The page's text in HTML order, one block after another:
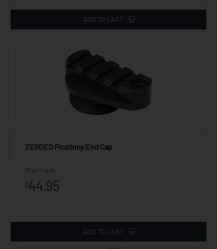
ADD TO CART
ZEROED Picatinny End Cap
Starting at
$44.95
ADD TO CART